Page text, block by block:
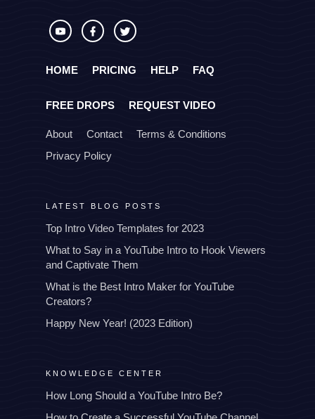
HOME PRICING HELP FAQ
FREE DROPS REQUEST VIDEO
About Contact
Terms & Conditions
Privacy Policy
LATEST BLOG POSTS
Top Intro Video Templates for 2023
What to Say in a YouTube Intro to Hook Viewers
and Captivate Them
What is the Best Intro Maker for YouTube
Creators?
Happy New Year! (2023 Edition)
KNOWLEDGE CENTER
How Long Should a YouTube Intro Be?